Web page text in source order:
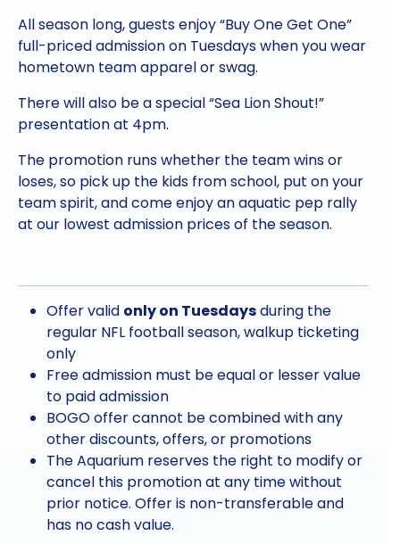
All season long, guests enjoy “Buy One Get One”
full-priced admission on Tuesdays when you wear
hometown team apparel or swag.
There will also be a special “Sea Lion Shout!”
presentation at 4pm.
The promotion runs whether the team wins or
loses, so pick up the kids from school, put on your
team spirit, and come enjoy an aquatic pep rally
at our lowest admission prices of the season.
Offer valid only on Tuesdaysduring the
regular NFL football season, walkup ticketing
only
Free admission must be equal or lesser value
to paid admission
BOGO offer cannot be combined with any
other discounts, offers, or promotions
The Aquarium reserves the right to modify or
cancel this promotion at any time without
prior notice. Offer is non-transferable and
has no cash value.